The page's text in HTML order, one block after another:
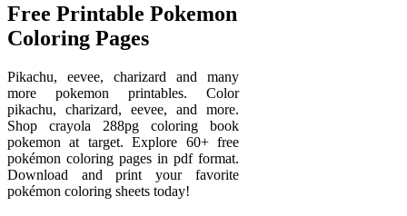
Free Printable Pokemon
Coloring Pages
Pikachu, eevee, charizard and many
more pokemon printables. Color
pikachu, charizard, eevee, and more.
Shop crayola 288pg coloring book
pokemon at target. Explore 60+ free
pokémon coloring pages in pdf format.
Download and print your favorite
pokémon coloring sheets today!